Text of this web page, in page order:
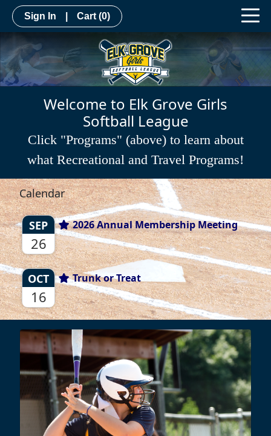
Sign In Cart (0)
Welcome to Elk Grove Girls
Softball League
Click "Programs" (above) to learn about
what Recreational and Travel Programs!
Calendar
SEP
26
2026 Annual Membership Meeting
OCT
16
Trunk or Treat